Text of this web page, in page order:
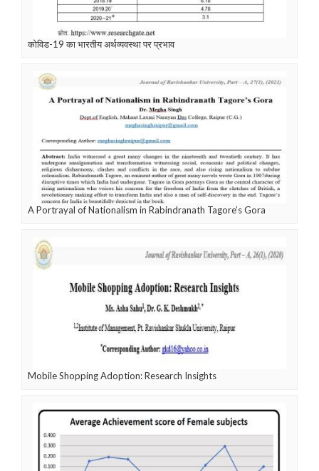
कोविड-19 का भारतीय अर्थव्यवस्था पर प्रभाव
A Portrayal of Nationalism in Rabindranath Tagore’s Gora
Mobile Shopping Adoption: Research Insights